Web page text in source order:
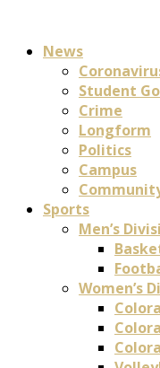
News
Student
Crime
Longform
Politics
Campus
Sports
Men’s
Women’s